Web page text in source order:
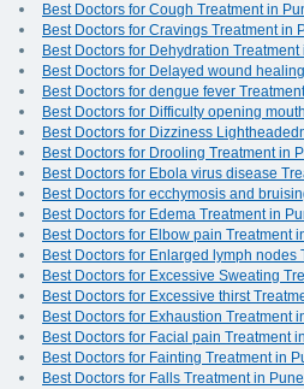
Best Doctors for Cough Treatment in
Best Doctors for Cravings Treatment in
Best Doctors for Dehydration Treatment
Best Doctors for Delayed wound
Best Doctors for dengue fever
Best Doctors for Difficulty opening
Best Doctors for Dizziness
Best Doctors for Drooling Treatment in
Best Doctors for Ebola virus disease
Best Doctors for ecchymosis and
Best Doctors for Edema Treatment in
Best Doctors for Elbow pain Treatment
Best Doctors for Enlarged lymph nodes
Best Doctors for Excessive Sweating
Best Doctors for Excessive thirst
Best Doctors for Exhaustion Treatment
Best Doctors for Facial pain Treatment
Best Doctors for Fainting Treatment in
Best Doctors for Falls Treatment in Pune